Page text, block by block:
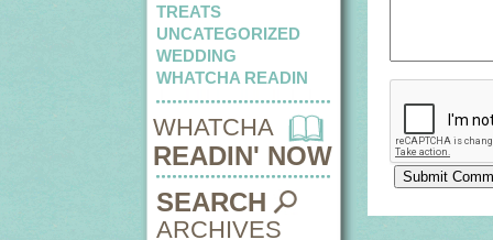
TREATS
UNCATEGORIZED
WEDDING
WHATCHA READIN
WHATCHA
READIN' NOW
SEARCH
ARCHIVES